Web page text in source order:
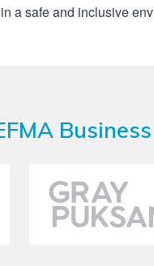
a safe and inclusive